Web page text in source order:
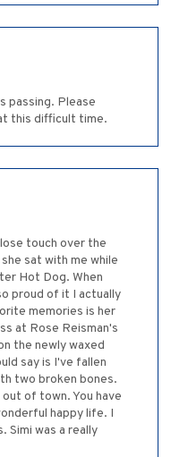
passing. Please
this difficult time.
touch over the
sat with me while
Hot Dog. When
proud of it I actually
memories is her
at Rose Reisman's
the newly waxed
say is I've fallen
two broken bones.
of town. You have
happy life. I
Simi was a really